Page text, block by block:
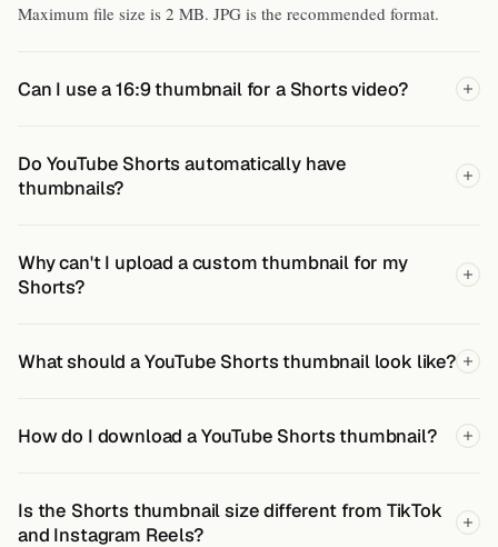
Maximum file size is 2 MB. JPG is the recommended format.
Can I use a 16:9 thumbnail for a Shorts video?
Do YouTube Shorts automatically have
thumbnails?
Why can't I upload a custom thumbnail for my
Shorts?
What should a YouTube Shorts thumbnail look like?
How do I download a YouTube Shorts thumbnail?
Is the Shorts thumbnail size different from TikTok
and Instagram Reels?